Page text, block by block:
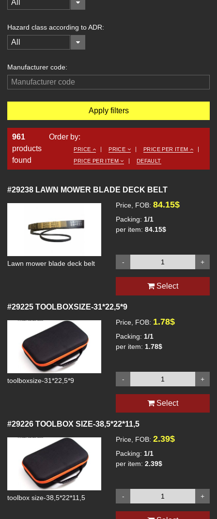
All
Hazard class according to ADR:
All
Manufacturer code:
Apply filters
961
products
found
Order by:
PRICE PRICE
PRICE PER ITEM
PRICE PER ITEM
DEFAULT
#29238 LAWN MOWER BLADE DECK BELT
Lawn mower blade deck belt
Price, FOB: 84.15$
Packing: 1/1
per item: 84.15$
+
-
Select
#29225 TOOLBOXSIZE-31*22,5*9
toolboxsize-31*22,5*9
Price, FOB: 1.78$
Packing: 1/1
per item: 1.78$
+
-
Select
#29226 TOOLBOX SIZE-38,5*22*11,5
toolbox size-38,5*22*11,5
Price, FOB: 2.39$
Packing: 1/1
per item: 2.39$
+
-